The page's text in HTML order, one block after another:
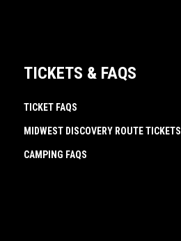
TICKETS & FAQS
TICKET FAQS
MIDWEST DISCOVERY ROUTE TICKETS
CAMPING FAQS